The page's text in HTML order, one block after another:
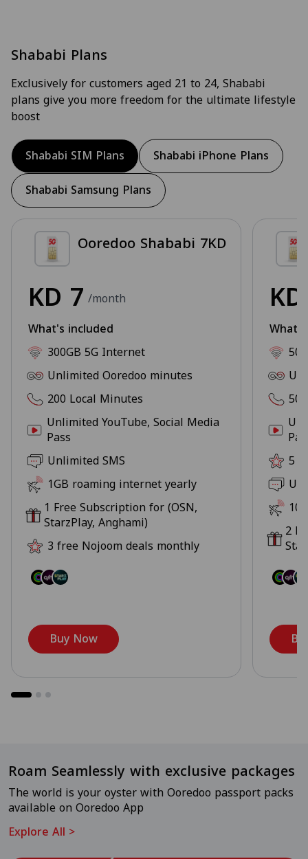
Shababi Plans
Exclusively for customers aged 21 to 24, Shababi
plans give you more freedom for the ultimate lifestyle
boost
Shababi SIM Plans
Shababi iPhone Plans
Shababi Samsung Plans
Ooredoo Shababi 7KD
KD 7 /month
What's included
300GB 5G Internet
Unlimited Ooredoo minutes
200 Local Minutes
Unlimited YouTube, Social Media
Pass
Unlimited SMS
1GB roaming internet yearly
1 Free Subscription for (OSN,
StarzPlay, Anghami)
3 free Nojoom deals monthly
Buy Now
5
2
Roam Seamlessly with exclusive packages
The world is your oyster with Ooredoo passport packs
available on Ooredoo App
Explore All >